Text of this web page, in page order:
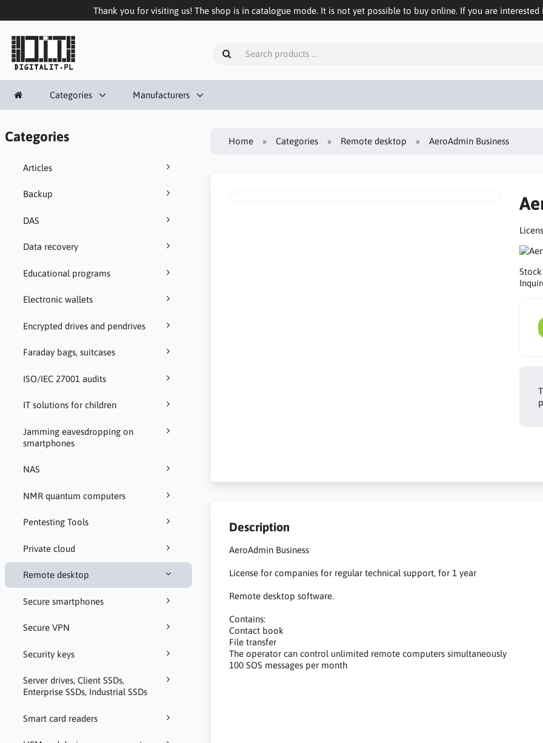
Thank you for visiting us! The shop is in catalogue mode. It is not yet possible to buy online. If you are
Categories Manufacturers
Categories
Articles
Backup
DAS
Data recovery
Educational programs
Electronic wallets
Encrypted drives and pendrives
Faraday bags, suitcases
ISO/IEC 27001 audits
IT solutions for children
Jamming eavesdropping on
smartphones
NAS
NMR quantum computers
Pentesting Tools
Private cloud
Remote desktop
Secure smartphones
Secure VPN
Security keys
Server drives, Client SSDs,
Enterprise SSDs, Industrial SSDs
Smart card readers
Home Categories Remote desktop AeroAdmin Business
Stock
Description
AeroAdmin Business
License for companies for regular technical support, for 1 year
Remote desktop software.
Contains:
Contact book
File transfer
The operator can control unlimited remote computers simultaneously
100 SOS messages per month